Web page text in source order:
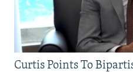
Curtis Points To